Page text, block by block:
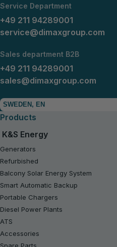
Service Department
+49 211 94289001
service@dimaxgroup.com
Sales department B2B
+49 211 94289001
sales@dimaxgroup.com
SWEDEN, EN
Products
K&S Energy
Generators
Refurbished
Balcony Solar Energy System
Smart Automatic Backup
Portable Chargers
Diesel Power Plants
ATS
Accessories
Spare Parts